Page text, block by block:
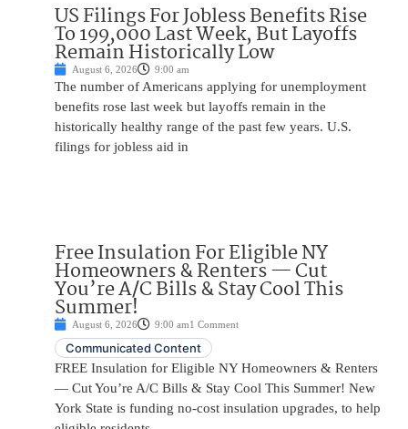
US Filings For Jobless Benefits Rise
To 199,000 Last Week, But Layoffs
Remain Historically Low
August 6, 2026 9:00 am
The number of Americans applying for unemployment
benefits rose last week but layoffs remain in the
historically healthy range of the past few years. U.S.
filings for jobless aid in
Free Insulation For Eligible NY
Homeowners & Renters — Cut
You’re A/C Bills & Stay Cool This
Summer!
August 6, 2026 9:00 am1 Comment
Communicated Content
FREE Insulation for Eligible NY Homeowners & Renters
— Cut You’re A/C Bills & Stay Cool This Summer! New
York State is funding no-cost insulation upgrades, to help